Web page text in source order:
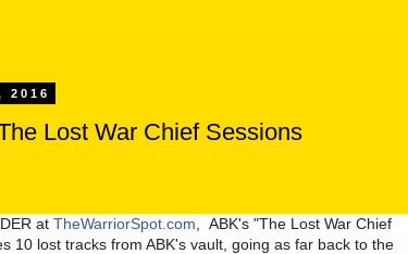
2016
Lost War Chief Sessions
at TheWarriorSpot.com , ABK's "The Lost War Chief
10 lost tracks from ABK's vault, going as far back to the